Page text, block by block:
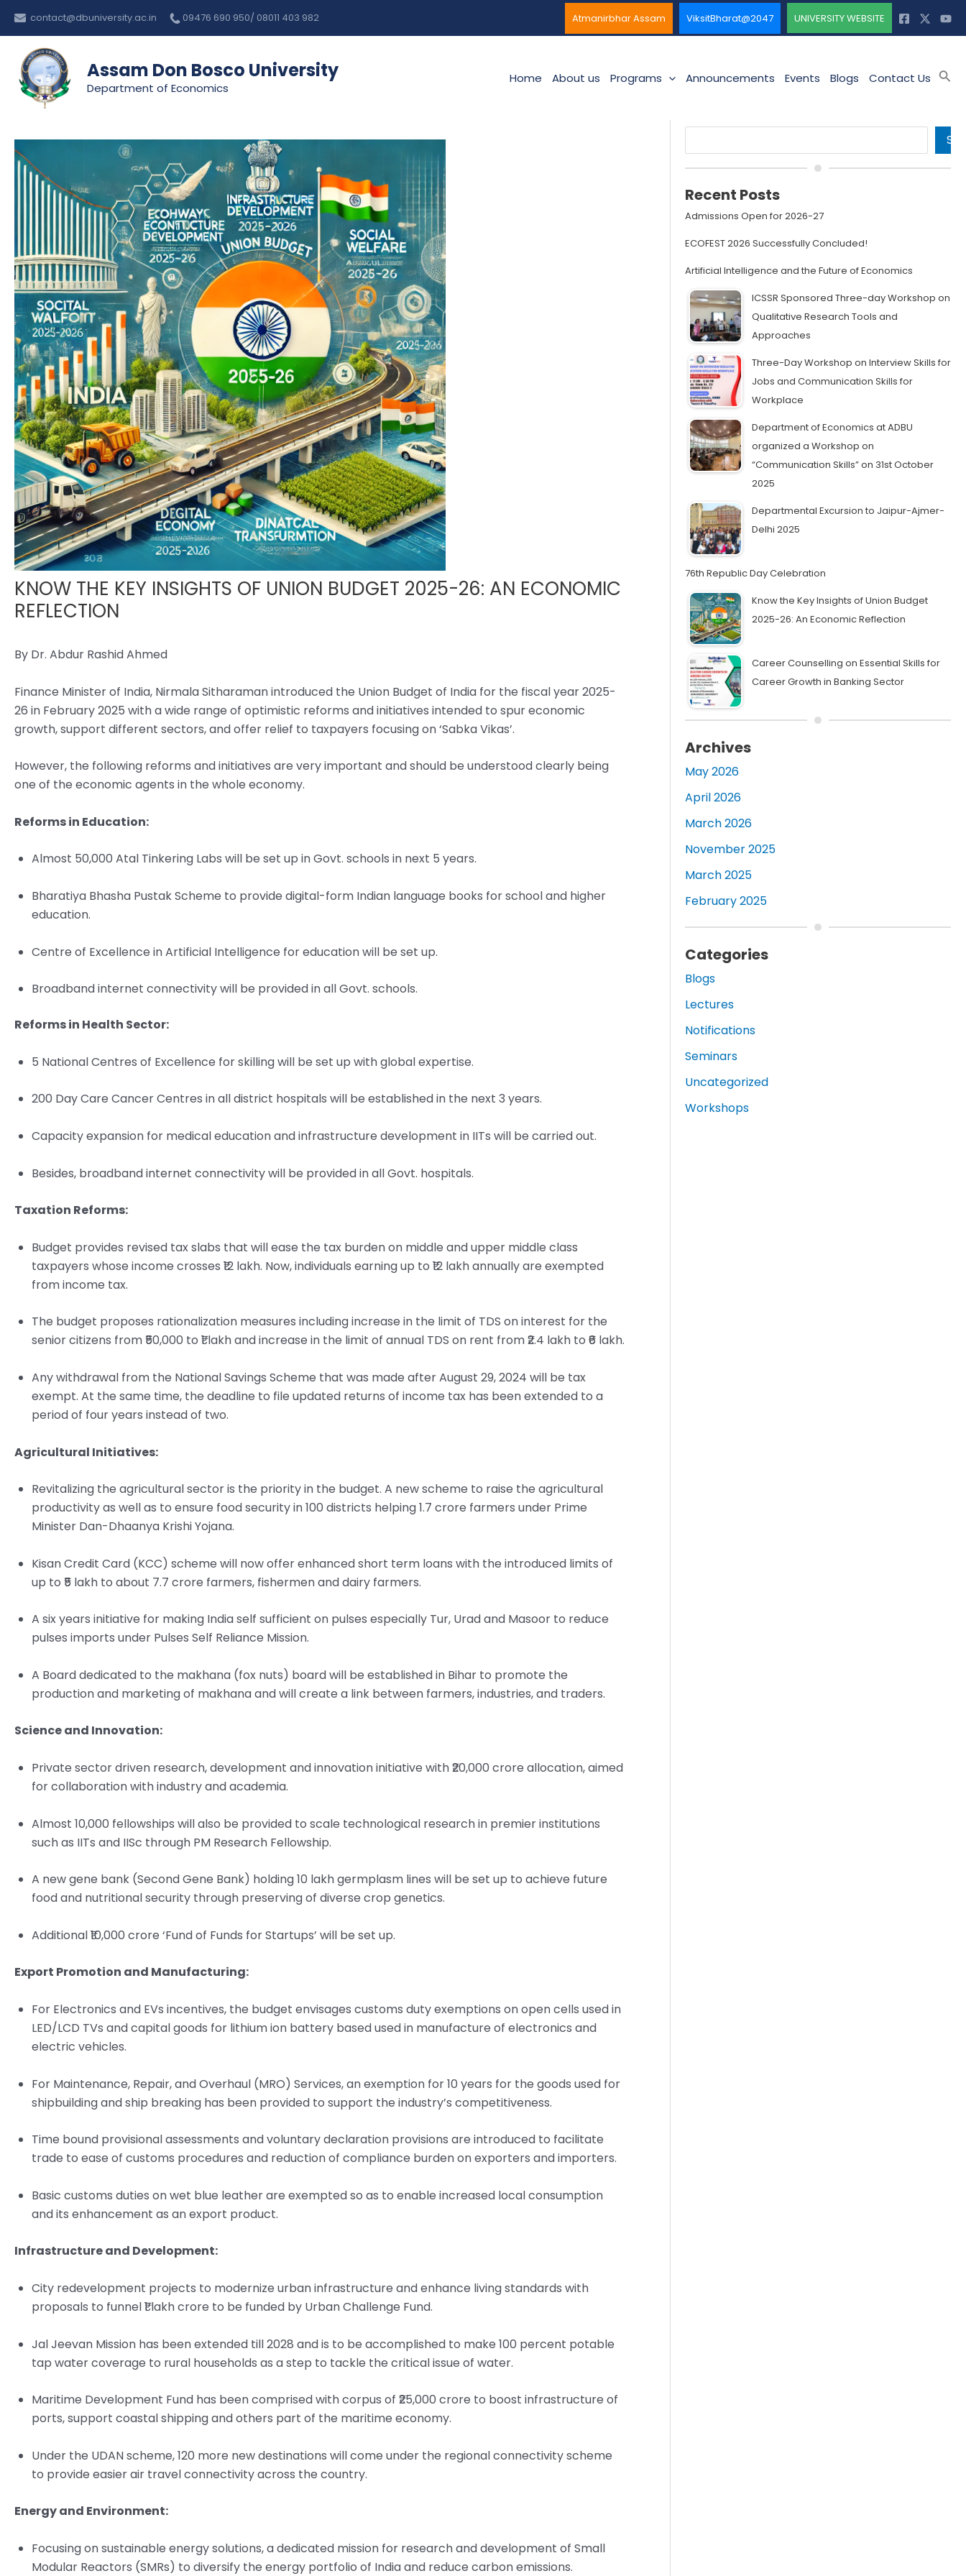
content
contact@dbuniversity.ac.in 09476 690 950/ 08011 403 982 Atmanirbhar Assam ViksitBharat@2047 UNIVERSITY WEBSITE
Assam Don Bosco University
Department of Economics
Home About us Programs Announcements Events Blogs Contact Us
KNOW THE KEY INSIGHTS OF UNION BUDGET 2025-26: AN ECONOMIC
REFLECTION
By Dr. Abdur Rashid Ahmed
Finance Minister of India, Nirmala Sitharaman introduced the Union Budget of India for the fiscal year 2025-
26 in February 2025 with a wide range of optimistic reforms and initiatives intended to spur economic
growth, support different sectors, and offer relief to taxpayers focusing on ‘Sabka Vikas’.
However, the following reforms and initiatives are very important and should be understood clearly being
one of the economic agents in the whole economy.
Reforms in Education:
Almost 50,000 Atal Tinkering Labs will be set up in Govt. schools in next 5 years.
Bharatiya Bhasha Pustak Scheme to provide digital-form Indian language books for school and higher
education.
Centre of Excellence in Artificial Intelligence for education will be set up.
Broadband internet connectivity will be provided in all Govt. schools.
Reforms in Health Sector:
5 National Centres of Excellence for skilling will be set up with global expertise.
200 Day Care Cancer Centres in all district hospitals will be established in the next 3 years.
Capacity expansion for medical education and infrastructure development in IITs will be carried out.
Besides, broadband internet connectivity will be provided in all Govt. hospitals.
Taxation Reforms:
Budget provides revised tax slabs that will ease the tax burden on middle and upper middle class
taxpayers whose income crosses ₹12 lakh. Now, individuals earning up to ₹12 lakh annually are exempted
from income tax.
The budget proposes rationalization measures including increase in the limit of TDS on interest for the
senior citizens from ₹50,000 to ₹1 lakh and increase in the limit of annual TDS on rent from ₹2.4 lakh to ₹6 lakh.
Any withdrawal from the National Savings Scheme that was made after August 29, 2024 will be tax
exempt. At the same time, the deadline to file updated returns of income tax has been extended to a
period of four years instead of two.
Agricultural Initiatives:
Revitalizing the agricultural sector is the priority in the budget. A new scheme to raise the agricultural
productivity as well as to ensure food security in 100 districts helping 1.7 crore farmers under Prime
Minister Dan-Dhaanya Krishi Yojana.
Kisan Credit Card (KCC) scheme will now offer enhanced short term loans with the introduced limits of
up to ₹5 lakh to about 7.7 crore farmers, fishermen and dairy farmers.
A six years initiative for making India self sufficient on pulses especially Tur, Urad and Masoor to reduce
pulses imports under Pulses Self Reliance Mission.
A Board dedicated to the makhana (fox nuts) board will be established in Bihar to promote the
production and marketing of makhana and will create a link between farmers, industries, and traders.
Science and Innovation:
Private sector driven research, development and innovation initiative with ₹20,000 crore allocation, aimed
for collaboration with industry and academia.
Almost 10,000 fellowships will also be provided to scale technological research in premier institutions
such as IITs and IISc through PM Research Fellowship.
A new gene bank (Second Gene Bank) holding 10 lakh germplasm lines will be set up to achieve future
food and nutritional security through preserving of diverse crop genetics.
Additional ₹10,000 crore ‘Fund of Funds for Startups’ will be set up.
Export Promotion and Manufacturing:
For Electronics and EVs incentives, the budget envisages customs duty exemptions on open cells used in
LED/LCD TVs and capital goods for lithium ion battery based used in manufacture of electronics and
electric vehicles.
For Maintenance, Repair, and Overhaul (MRO) Services, an exemption for 10 years for the goods used for
shipbuilding and ship breaking has been provided to support the industry’s competitiveness.
Time bound provisional assessments and voluntary declaration provisions are introduced to facilitate
trade to ease of customs procedures and reduction of compliance burden on exporters and importers.
Basic customs duties on wet blue leather are exempted so as to enable increased local consumption
and its enhancement as an export product.
Infrastructure and Development:
City redevelopment projects to modernize urban infrastructure and enhance living standards with
proposals to funnel ₹1 lakh crore to be funded by Urban Challenge Fund.
Jal Jeevan Mission has been extended till 2028 and is to be accomplished to make 100 percent potable
tap water coverage to rural households as a step to tackle the critical issue of water.
Maritime Development Fund has been comprised with corpus of ₹25,000 crore to boost infrastructure of
ports, support coastal shipping and others part of the maritime economy.
Under the UDAN scheme, 120 more new destinations will come under the regional connectivity scheme
to provide easier air travel connectivity across the country.
Energy and Environment:
Focusing on sustainable energy solutions, a dedicated mission for research and development of Small
Modular Reactors (SMRs) to diversify the energy portfolio of India and reduce carbon emissions.
navigation
Recent Posts
Admissions Open for 2026-27
ECOFEST 2026 Successfully Concluded!
Artificial Intelligence and the Future of Economics
ICSSR Sponsored Three-day Workshop on
Qualitative Research Tools and
Approaches
Three-Day Workshop on Interview Skills for
Jobs and Communication Skills for
Workplace
Department of Economics at ADBU
organized a Workshop on
“Communication Skills” on 31st October
2025
Departmental Excursion to Jaipur-Ajmer-
Delhi 2025
76th Republic Day Celebration
Know the Key Insights of Union Budget
2025-26: An Economic Reflection
Career Counselling on Essential Skills for
Career Growth in Banking Sector
Archives
May 2026
April 2026
March 2026
November 2025
March 2025
February 2025
Categories
Blogs
Lectures
Notifications
Seminars
Uncategorized
Workshops